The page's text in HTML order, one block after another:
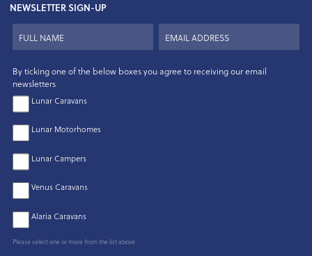
NEWSLETTER SIGN-UP
By ticking one of the below boxes you agree to receiving our email
newsletters
Lunar Caravans
Lunar Motorhomes
Lunar Campers
Venus Caravans
Alaria Caravans
Please select one or more from the list above